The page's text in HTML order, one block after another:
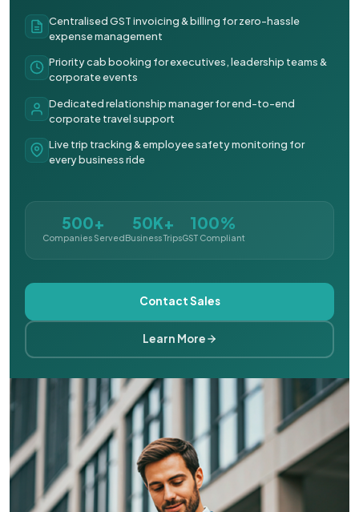
Centralised GST invoicing & billing for zero-hassle
expense management
Priority cab booking for executives, leadership teams &
corporate events
Dedicated relationship manager for end-to-end
corporate travel support
Live trip tracking & employee safety monitoring for
every business ride
500+
Companies Served
50K+
Business Trips
100%
GST Compliant
Contact Sales
Learn More